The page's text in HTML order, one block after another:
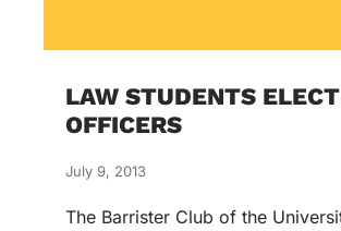
LAW STUDENTS
OFFICERS
July 9, 2013
The Barrister Club of the